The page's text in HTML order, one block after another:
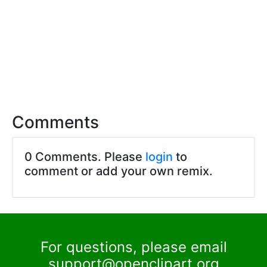
Comments
0 Comments. Please login to
comment or add your own remix.
For questions, please email